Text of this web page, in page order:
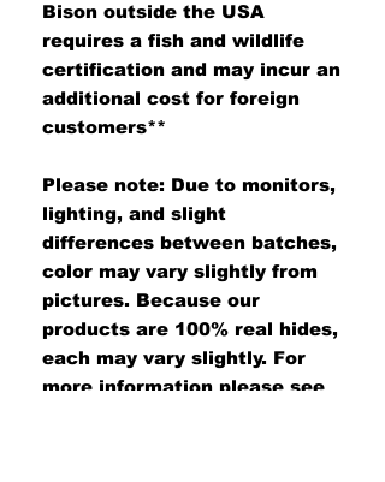
Bison outside the USA
requires a fish and wildlife
certification and may incur an
additional cost for foreign
customers**
Please note: Due to monitors,
lighting, and slight
differences between batches,
color may vary slightly from
pictures. Because our
products are 100% real hides,
each may vary slightly. For
more information please see